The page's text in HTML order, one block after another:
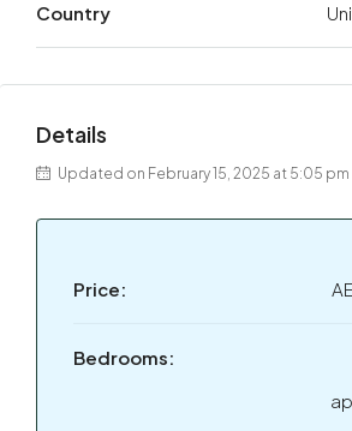
Country
Details
Updated on February 15, 2025 at 5:05 pm
Price:
Bedrooms: